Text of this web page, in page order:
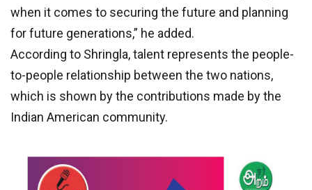
when it comes to securing the future and planning
for future generations,” he added.
According to Shringla, talent represents the people-
to-people relationship between the two nations,
which is shown by the contributions made by the
Indian American community.